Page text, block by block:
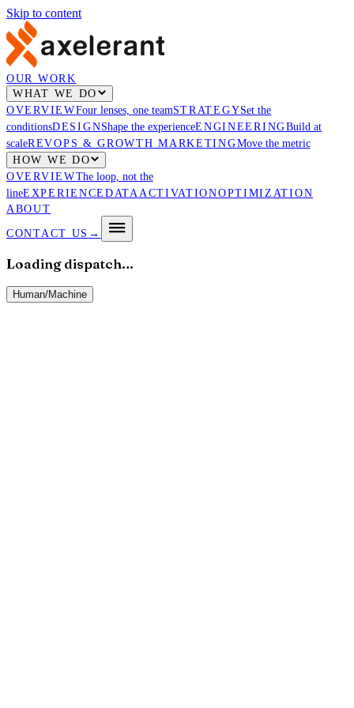
Skip to content
OUR WORK
WHAT WE DO
OVERVIEWFour lenses, one teamSTRATEGYSet the
conditionsDESIGNShape the experienceENGINEERINGBuild at
scaleREVOPS & GROWTH MARKETINGMove the metric
HOW WE DO
OVERVIEWThe loop, not the
lineEXPERIENCE DATAACTIVATIONOPTIMIZATION
ABOUT
CONTACT US →
Loading dispatch…
Human/Machine